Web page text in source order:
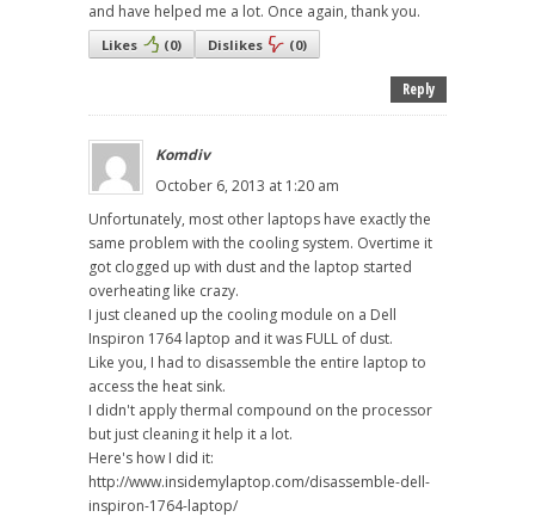
and have helped me a lot. Once again, thank you.
Likes (0) Dislikes (0)
Reply
Komdiv
October 6, 2013 at 1:20 am
Unfortunately, most other laptops have exactly the
same problem with the cooling system. Overtime it
got clogged up with dust and the laptop started
overheating like crazy.
I just cleaned up the cooling module on a Dell
Inspiron 1764 laptop and it was FULL of dust.
Like you, I had to disassemble the entire laptop to
access the heat sink.
I didn't apply thermal compound on the processor
but just cleaning it help it a lot.
Here's how I did it:
http://www.insidemylaptop.com/disassemble-dell-
inspiron-1764-laptop/